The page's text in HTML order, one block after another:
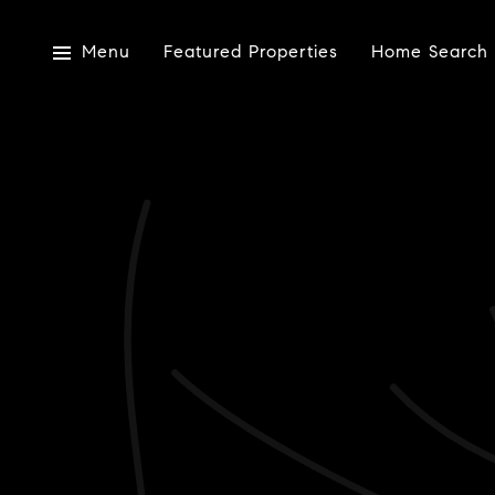
Menu Featured Properties Home Search